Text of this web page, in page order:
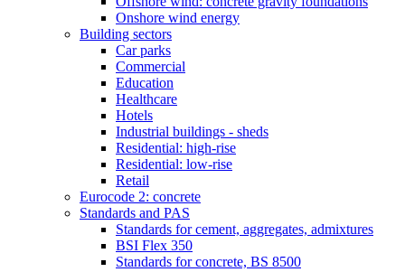
Onshore wind energy
Building sectors
Car parks
Commercial
Education
Healthcare
Hotels
Industrial buildings - sheds
Residential: high-rise
Residential: low-rise
Retail
Eurocode 2: concrete
Standards and PAS
Standards for cement, aggregates, admixtures
BSI Flex 350
Standards for concrete, BS 8500